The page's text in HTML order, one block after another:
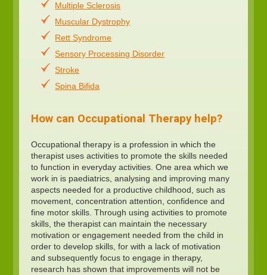
Multiple Sclerosis
Muscular Dystrophy
Rett Syndrome
Sensory Processing Disorder
Stroke
Spina Bifida
How can Occupational Therapy help?
Occupational therapy is a profession in which the
therapist uses activities to promote the skills needed
to function in everyday activities. One area which we
work in is paediatrics, analysing and improving many
aspects needed for a productive childhood, such as
movement, concentration attention, confidence and
fine motor skills. Through using activities to promote
skills, the therapist can maintain the necessary
motivation or engagement needed from the child in
order to develop skills, for with a lack of motivation
and subsequently focus to engage in therapy,
research has shown that improvements will not be